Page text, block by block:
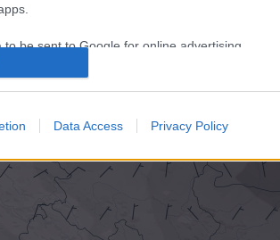
be sent to Google for online advertising
storage related to functionality of the website
Data Access Privacy Policy